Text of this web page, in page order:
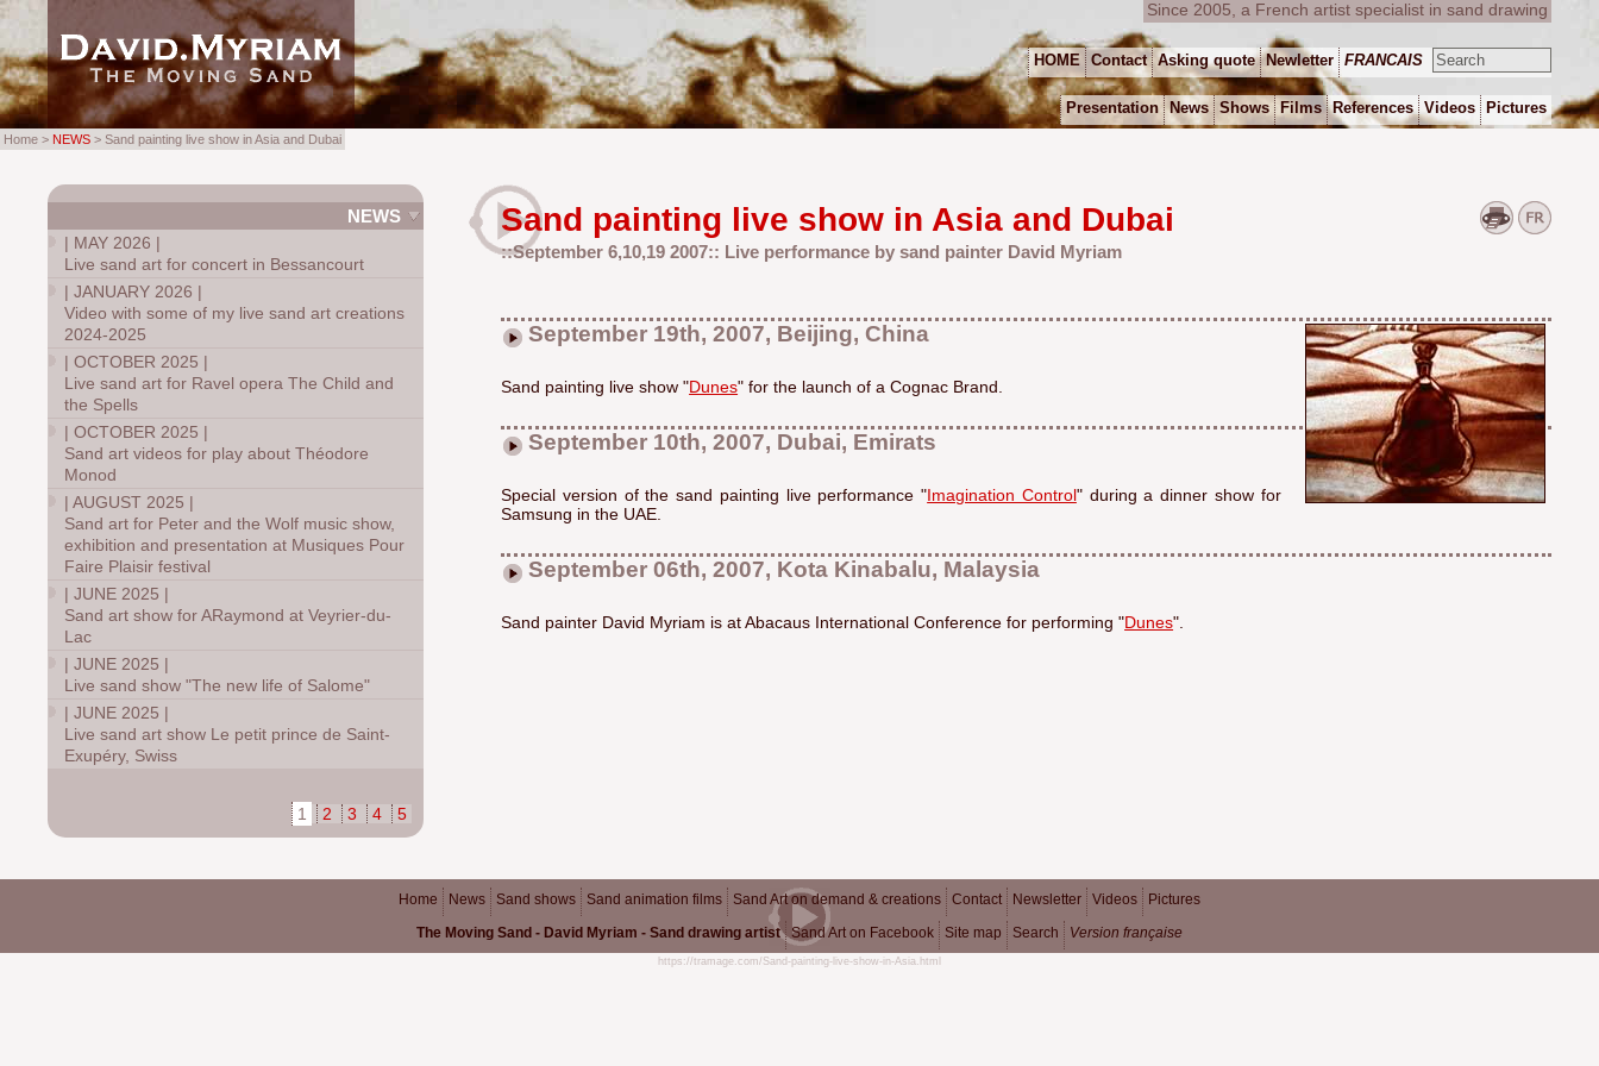
Sand painting live show in Asia and Dubai
::September 6,10,19 2007:: Live performance by sand painter David Myriam
September 19th, 2007, Beijing, China
Sand painting live show "Dunes" for the launch of a Cognac Brand.
September 10th, 2007, Dubai, Emirats
Special version of the sand painting live performance "Imagination Control" during a dinner show for
Samsung in the UAE.
September 06th, 2007, Kota Kinabalu, Malaysia
Sand painter David Myriam is at Abacaus International Conference for performing "Dunes".
NEWS
| MAY 2026 |
Live sand art for concert in Bessancourt
|JANUARY 2026 |
Video with some of my live sand art creations
2024-2025
|OCTOBER 2025 |
Live sand art for Ravel opera The Child and
the Spells
|OCTOBER 2025 |
Sand art videos for play about Théodore
Monod
|AUGUST 2025 |
Sand art for Peter and the Wolf music show,
exhibition and presentation at Musiques Pour
Faire Plaisir festival
|JUNE 2025 |
Sand art show for ARaymond at Veyrier-du-
Lac
|JUNE 2025 |
Live sand show "The new life of Salome"
|JUNE 2025 |
Live sand art show Le petit prince de Saint-
Exupéry, Swiss
1 2 3 4 5
Home News Sand shows Sand animation films Sand Art on demand & creations Contact Newsletter Videos
Pictures
The Moving Sand - David Myriam - Sand drawing artist
Sand Art on Facebook Site map Search Version française
https://tramage.com/Sand-painting-live-show-in-Asia.html
Since 2005, a French artist specialist in sand drawing
HOME Contact Asking quote Newletter FRANCAIS
Presentation News Shows Films References Videos Pictures
Home > NEWS > Sand painting live show in Asia and Dubai